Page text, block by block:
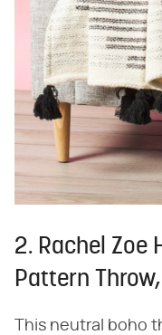
2. Rachel Zoe
Pattern
This neutral boho